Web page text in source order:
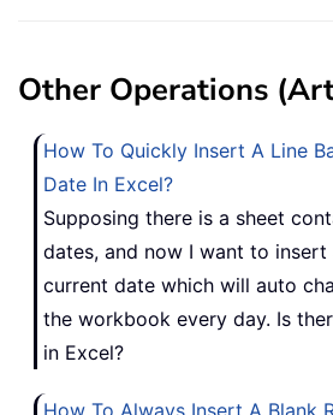
Other Operations
How To Quickly Insert A Line
Date In Excel?
Supposing there is a sheet
dates, and now I want to
current date which will auto
the workbook every day. Is
in Excel?